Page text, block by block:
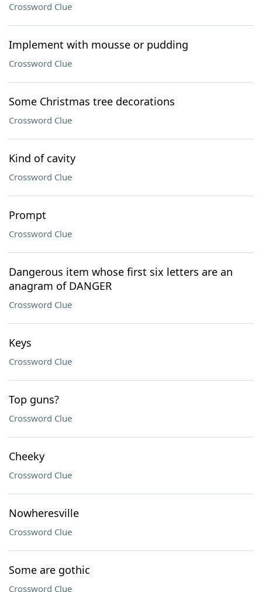
Crossword Clue
Implement with mousse or pudding
Crossword Clue
Some Christmas tree decorations
Crossword Clue
Kind of cavity
Crossword Clue
Prompt
Crossword Clue
Dangerous item whose first six letters are an
anagram of DANGER
Crossword Clue
Keys
Crossword Clue
Top guns?
Crossword Clue
Cheeky
Crossword Clue
Nowheresville
Crossword Clue
Some are gothic
Crossword Clue